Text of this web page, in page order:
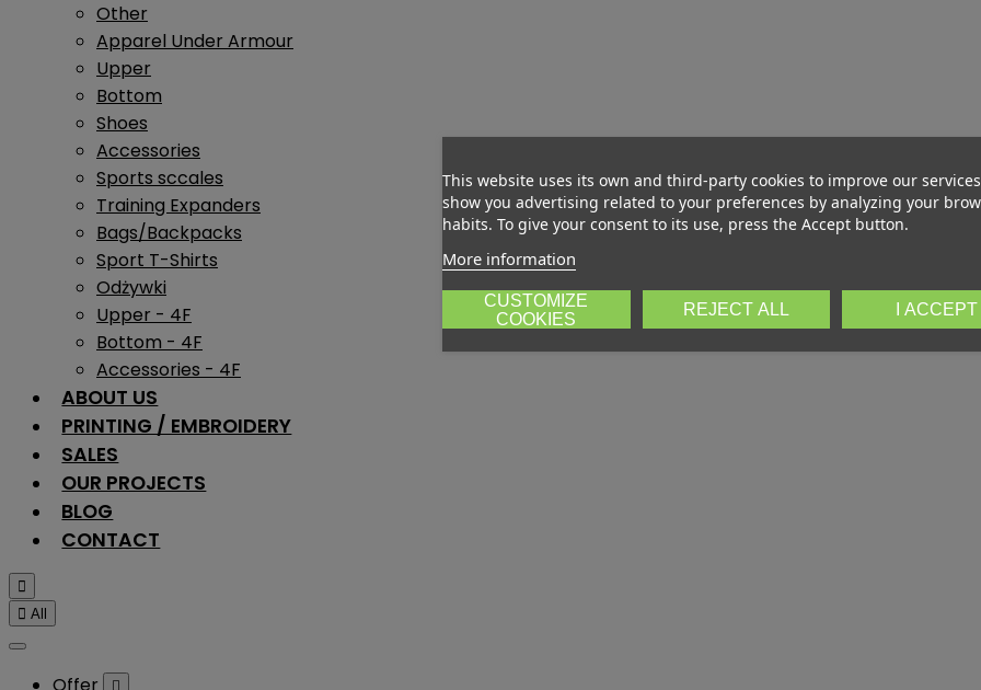
Other
Apparel Under Armour
Upper
Bottom
Shoes
Accessories
Sports sccales
Training Expanders
Bags/Backpacks
Sport T-Shirts
Odżywki
Upper - 4F
Bottom - 4F
Accessories - 4F
ABOUT US
PRINTING / EMBROIDERY
SALES
OUR PROJECTS
BLOG
CONTACT

 All

This website uses its own and third-party cookies to improve our
show you advertising related to your preferences by analyzing your
habits. To give your consent to its use, press the Accept button.
More information
CUSTOMIZE
COOKIES
REJECT ALL I ACCEPT